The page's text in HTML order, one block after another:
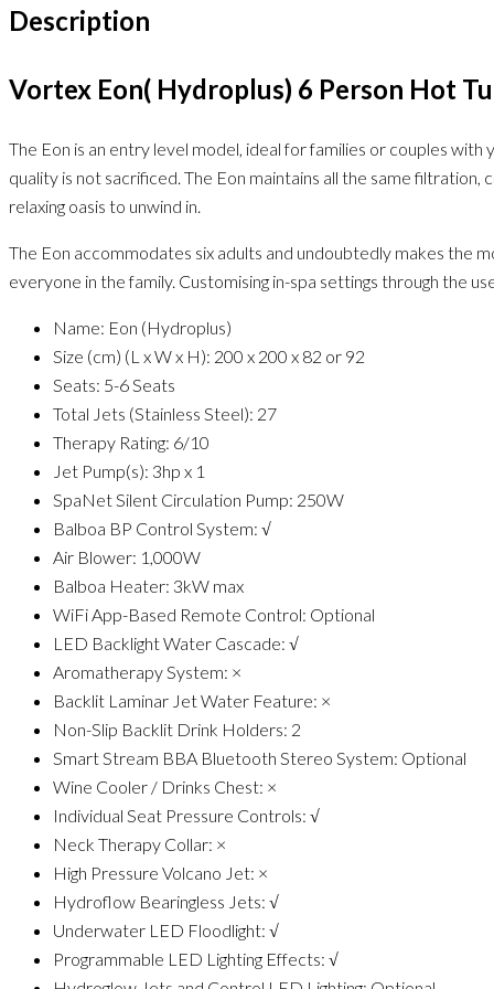
Description
Vortex Eon( Hydroplus) 6 Person Hot
The Eon is an entry level model, ideal for families or couples
quality is not sacrificed. The Eon maintains all the same
relaxing oasis to unwind in.
The Eon accommodates six adults and undoubtedly makes the
everyone in the family. Customising in-spa settings through the
Name: Eon (Hydroplus)
Size (cm) (L x W x H): 200 x 200 x 82 or 92
Seats: 5-6 Seats
Total Jets (Stainless Steel): 27
Therapy Rating: 6/10
Jet Pump(s): 3hp x 1
SpaNet Silent Circulation Pump: 250W
Balboa BP Control System: √
Air Blower: 1,000W
Balboa Heater: 3kW max
WiFi App-Based Remote Control: Optional
LED Backlight Water Cascade: √
Aromatherapy System: ×
Backlit Laminar Jet Water Feature: ×
Non-Slip Backlit Drink Holders: 2
Smart Stream BBA Bluetooth Stereo System: Optional
Wine Cooler / Drinks Chest: ×
Individual Seat Pressure Controls: √
Neck Therapy Collar: ×
High Pressure Volcano Jet: ×
Hydroflow Bearingless Jets: √
Underwater LED Floodlight: √
Programmable LED Lighting Effects: √